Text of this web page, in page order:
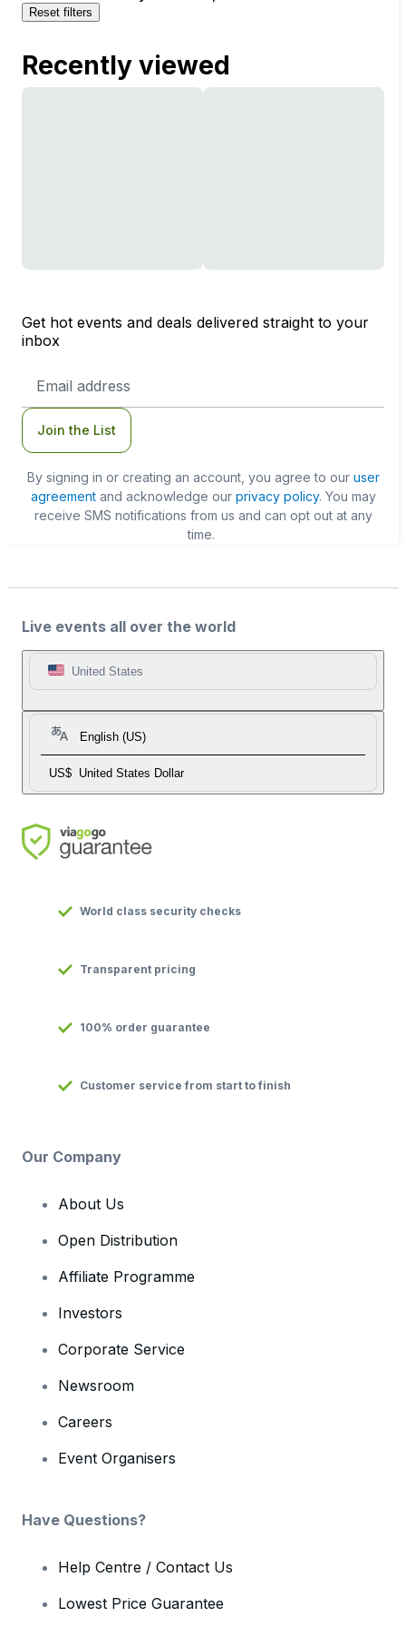
Reset filters
Recently viewed
Get hot events and deals delivered straight to your
inbox
Address
Join the List
By signing in or creating an account, you agree to our user
agreementand acknowledge our privacy policy. You may
receive SMS notifications from us and can opt out at any
time.
Live events all over the world
United States
English (US)
US$ United States Dollar
World class security checks
Transparent pricing
100% order guarantee
Customer service from start to finish
Our Company
About Us
Open Distribution
Affiliate Programme
Investors
Corporate Service
Newsroom
Careers
Event Organisers
Have Questions?
Help Centre / Contact Us
Lowest Price Guarantee